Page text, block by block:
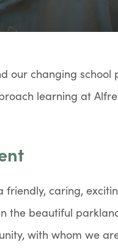
our changing
learning at
caring,
the beautiful
with whom we